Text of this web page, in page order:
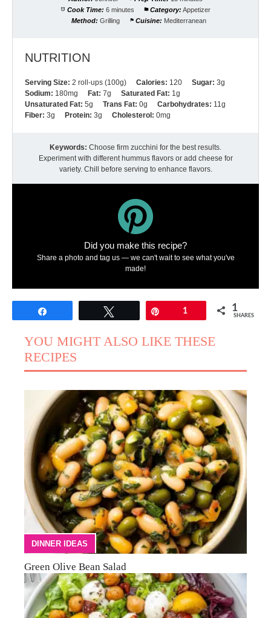
Cook Time: 6 minutes Category: Appetizer
Method: Grilling Cuisine: Mediterranean
NUTRITION
Serving Size: 2 roll-ups (100g) Calories: 120 Sugar: 3g
Sodium: 180mg Fat: 7g Saturated Fat: 1g
Unsaturated Fat: 5g Trans Fat: 0g Carbohydrates: 11g
Fiber: 3g Protein: 3g Cholesterol: 0mg
Keywords: Choose firm zucchini for the best results.
Experiment with different hummus flavors or add cheese for
variety. Chill before serving to enhance flavors.
Did you make this recipe?
Share a photo and tag us — we can't wait to see what you've
made!
1 1
SHARES
YOU MIGHT ALSO LIKE THESE
RECIPES
DINNER IDEAS
Green Olive Bean Salad